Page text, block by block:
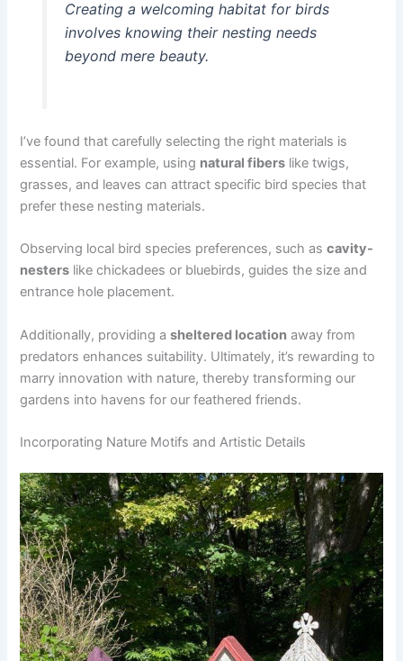
Creating a welcoming habitat for birds
involves knowing their nesting needs
beyond mere beauty.
I’ve found that carefully selecting the right materials is
essential. For example, using natural fibers like twigs,
grasses, and leaves can attract specific bird species that
prefer these nesting materials.
Observing local bird species preferences, such ascavity-
nesters like chickadees or bluebirds, guides the size and
entrance hole placement.
Additionally, providing asheltered location away from
predators enhances suitability. Ultimately, it’s rewarding to
marry innovation with nature, thereby transforming our
gardens into havens for our feathered friends.
Incorporating Nature Motifs and Artistic Details